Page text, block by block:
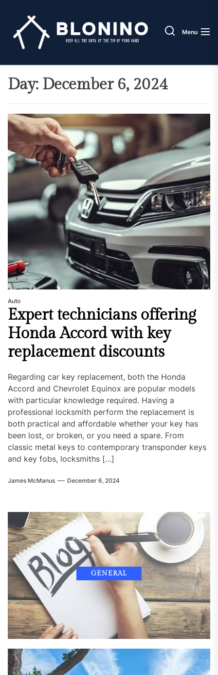
content
Menu
Day: December 6, 2024
Auto
Expert technicians offering
Honda Accord with key
replacement discounts
Regarding car key replacement, both the Honda
Accord and Chevrolet Equinox are popular models
with particular knowledge required. Having a
professional locksmith perform the replacement is
both practical and affordable whether your key has
been lost, or broken, or you need a spare. From
classic metal keys to contemporary transponder keys
and key fobs, locksmiths […]
James McManus December 6, 2024
GENERAL